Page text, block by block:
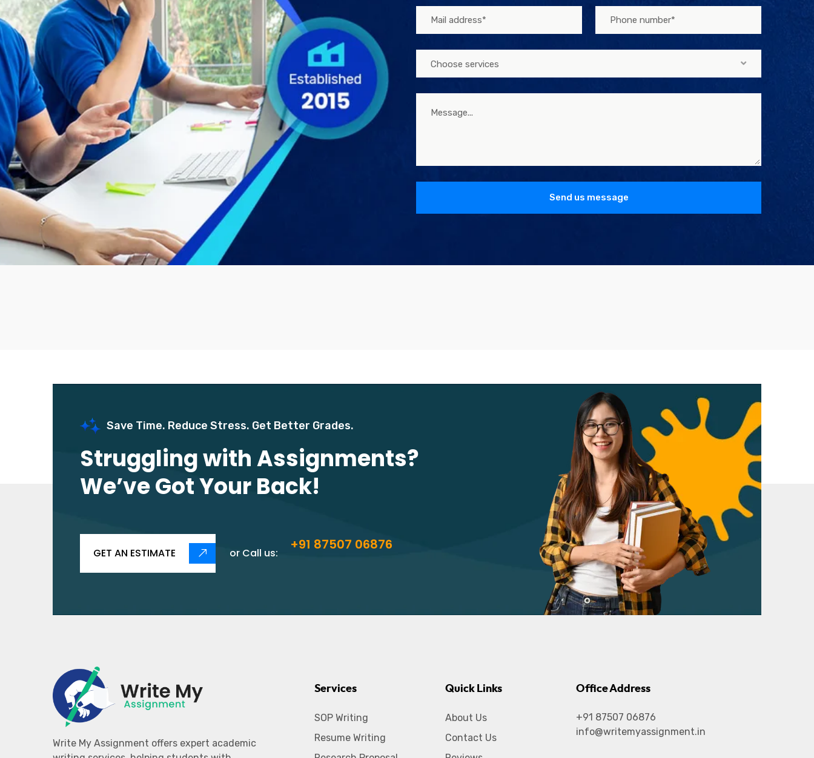
Choose services
Send us message
Save Time. Reduce Stress. Get Better Grades.
Struggling with Assignments?
We’ve Got Your Back!
GET AN ESTIMATE or Call us:
+91 87507 06876
Write My Assignment offers expert academic
Services
SOP Writing
Resume Writing
Quick Links
About Us
Contact Us
Office Address
+91 87507 06876
info@writemyassignment.in